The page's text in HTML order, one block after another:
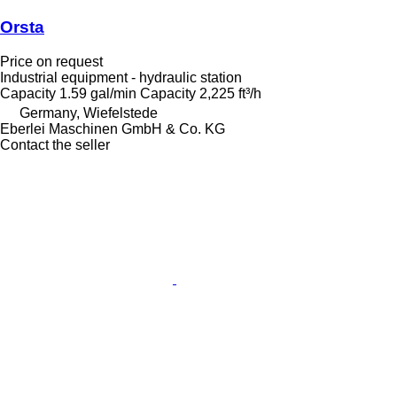
Orsta
Price on request
Industrial equipment - hydraulic station
Capacity 1.59 gal/min Capacity 2,225 ft³/h
Germany, Wiefelstede
Eberlei Maschinen GmbH & Co. KG
Contact the seller